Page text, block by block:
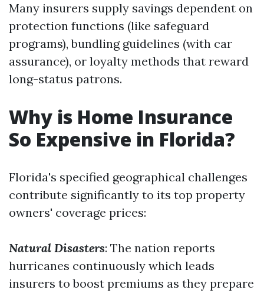
Many insurers supply savings dependent on
protection functions (like safeguard
programs), bundling guidelines (with car
assurance), or loyalty methods that reward
long-status patrons.
Why is Home Insurance
So Expensive in Florida?
Florida's specified geographical challenges
contribute significantly to its top property
owners' coverage prices:
Natural Disasters: The nation reports
hurricanes continuously which leads
insurers to boost premiums as they prepare